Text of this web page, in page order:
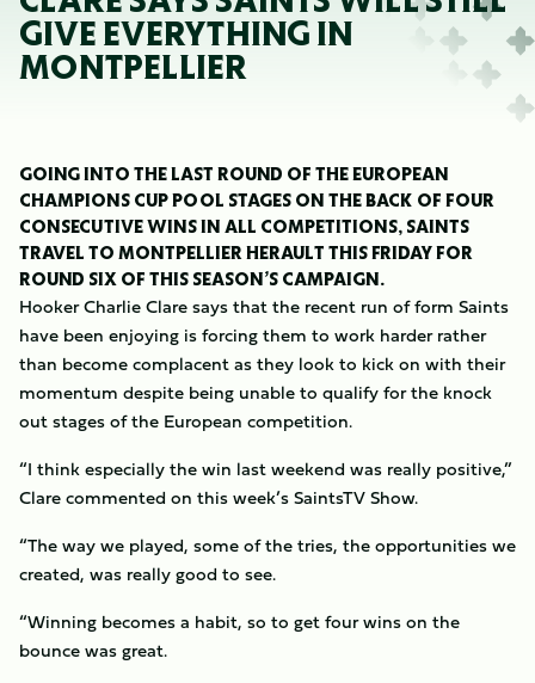
GIVE EVERYTHING IN
MONTPELLIER
GOING INTO THE LAST ROUND OF THE EUROPEAN
CHAMPIONS CUP POOL STAGES ON THE BACK OF FOUR
CONSECUTIVE WINS IN ALL COMPETITIONS, SAINTS
TRAVEL TO MONTPELLIER HERAULT THIS FRIDAY FOR
ROUND SIX OF THIS SEASON’S CAMPAIGN.
Hooker Charlie Clare says that the recent run of form Saints
have been enjoying is forcing them to work harder rather
than become complacent as they look to kick on with their
momentum despite being unable to qualify for the knock
out stages of the European competition.
“I think especially the win last weekend was really positive,”
Clare commented on this week’s SaintsTV Show.
“The way we played, some of the tries, the opportunities we
created, was really good to see.
“Winning becomes a habit, so to get four wins on the
bounce was great.